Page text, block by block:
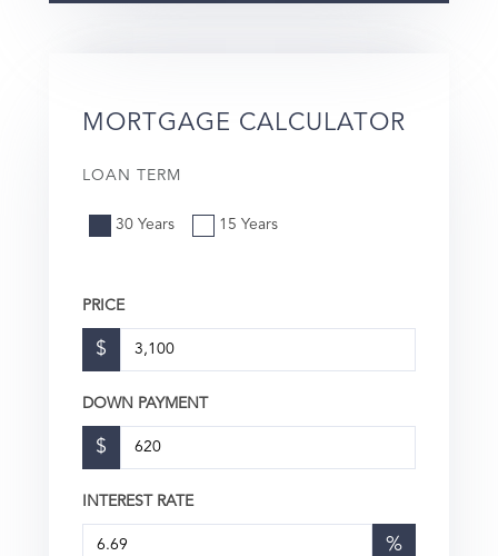
MORTGAGE CALCULATOR
LOAN TERM
30 Years 15 Years
PRICE
$
DOWN PAYMENT
$
INTEREST RATE
%